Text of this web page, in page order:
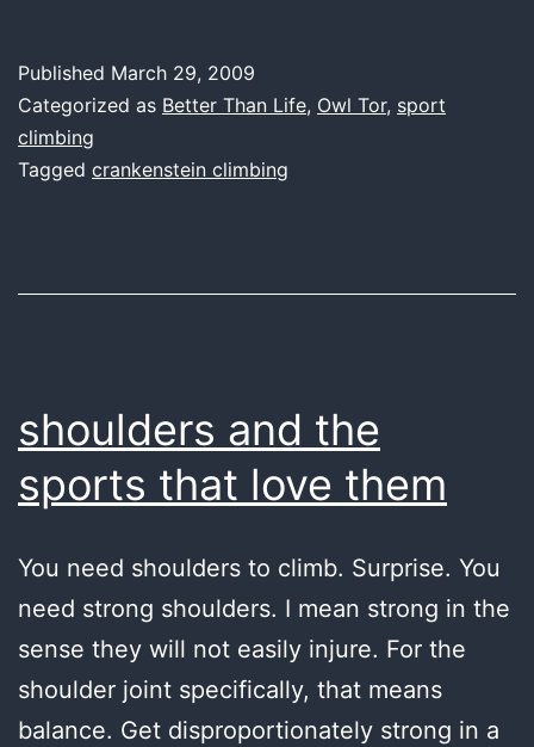
Published March 29, 2009
Categorized as Better Than Life, Owl Tor, sport
climbing
Tagged crankenstein climbing
shoulders and the
sports that love them
You need shoulders to climb. Surprise. You
need strong shoulders. I mean strong in the
sense they will not easily injure. For the
shoulder joint specifically, that means
balance. Get disproportionately strong in a